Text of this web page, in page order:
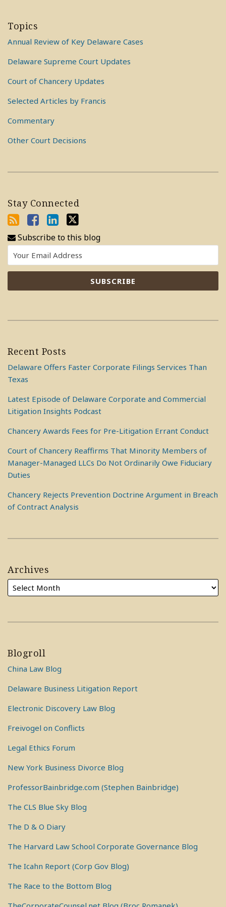
Topics
Annual Review of Key Delaware Cases
Delaware Supreme Court Updates
Court of Chancery Updates
Selected Articles by Francis
Commentary
Other Court Decisions
Stay Connected
Subscribe to this blog
Recent Posts
Delaware Offers Faster Corporate Filings Services Than
Texas
Latest Episode of Delaware Corporate and Commercial
Litigation Insights Podcast
Chancery Awards Fees for Pre-Litigation Errant Conduct
Court of Chancery Reaffirms That Minority Members of
Manager-Managed LLCs Do Not Ordinarily Owe Fiduciary
Duties
Chancery Rejects Prevention Doctrine Argument in Breach
of Contract Analysis
Archives
Blogroll
China Law Blog
Delaware Business Litigation Report
Electronic Discovery Law Blog
Freivogel on Conflicts
Legal Ethics Forum
New York Business Divorce Blog
ProfessorBainbridge.com (Stephen Bainbridge)
The CLS Blue Sky Blog
The D & O Diary
The Harvard Law School Corporate Governance Blog
The Icahn Report (Corp Gov Blog)
The Race to the Bottom Blog